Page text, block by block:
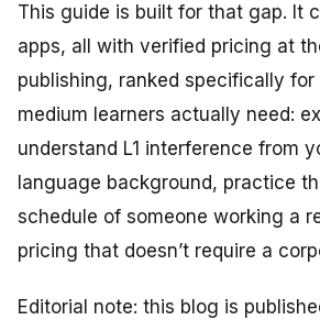
This guide is built for that gap. It
apps, all with verified pricing at
publishing, ranked specifically
medium learners actually need:
understand L1 interference from
language background, practice
schedule of someone working a
pricing that doesn’t require a
Editorial note: this blog is